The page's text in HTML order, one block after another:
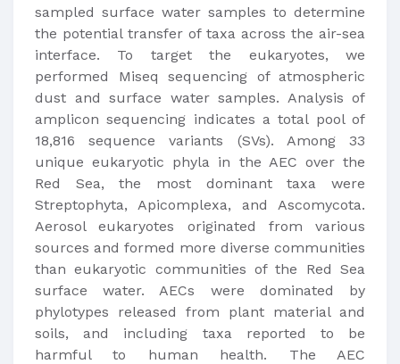
sampled surface water samples to determine
the potential transfer of taxa across the air-sea
interface. To target the eukaryotes, we
performed Miseq sequencing of atmospheric
dust and surface water samples. Analysis of
amplicon sequencing indicates a total pool of
18,816 sequence variants (SVs). Among 33
unique eukaryotic phyla in the AEC over the
Red Sea, the most dominant taxa were
Streptophyta, Apicomplexa, and Ascomycota.
Aerosol eukaryotes originated from various
sources and formed more diverse communities
than eukaryotic communities of the Red Sea
surface water. AECs were dominated by
phylotypes released from plant material and
soils, and including taxa reported to be
harmful to human health. The AEC